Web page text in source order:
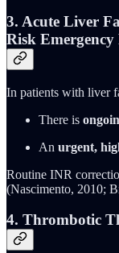
3. Acute Liver
Risk Emergency
In patients with liver
There is
An urgent,
Routine INR
(Nascimento, 2010;
4. Thrombotic